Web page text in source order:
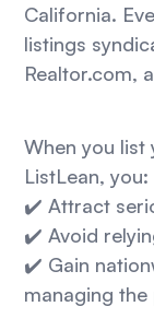
California.
listings
Realtor.com,
When you list
ListLean, you:
✔️ Attract
✔️ Avoid
✔️ Gain
managing